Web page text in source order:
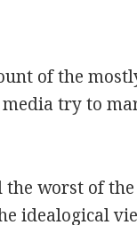
of the
try to
the worst of
idealogical